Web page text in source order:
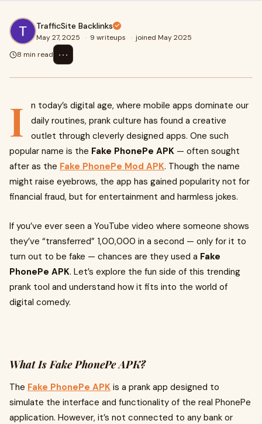
TrafficSite Backlinks
May 27, 2025 · 9 writeups · joined May 2025
8 min read
⋯
I
n today’s digital age, where mobile apps dominate our
daily routines, prank culture has found a creative
outlet through cleverly designed apps. One such
popular name is the Fake PhonePe APK — often sought
after as the Fake PhonePe Mod APK. Though the name
might raise eyebrows, the app has gained popularity not for
financial fraud, but for entertainment and harmless jokes.
If you’ve ever seen a YouTube video where someone shows
they’ve “transferred” ₹1,00,000 in a second — only for it to
turn out to be fake — chances are they used a Fake
PhonePe APK. Let’s explore the fun side of this trending
prank tool and understand how it fits into the world of
digital comedy.
What Is Fake PhonePe APK?
The Fake PhonePe APK is a prank app designed to
simulate the interface and functionality of the real PhonePe
application. However, it’s not connected to any bank or